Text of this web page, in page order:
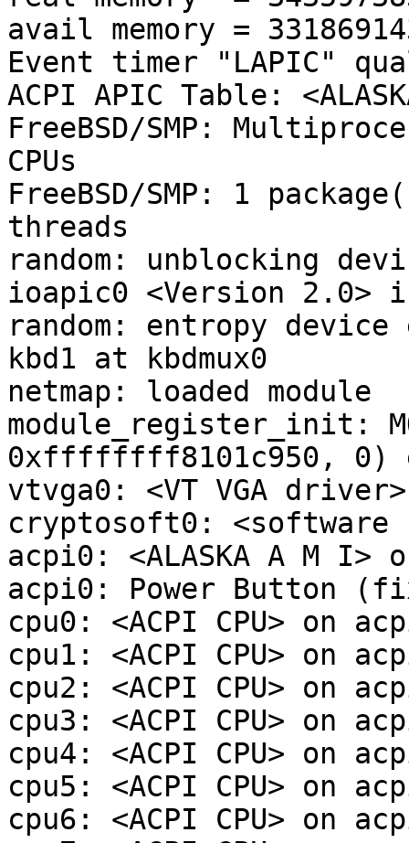
avail memory =
Event timer "LAPIC"
ACPI APIC Table:
FreeBSD/SMP:
CPUs
FreeBSD/SMP: 1
threads
random: unblocking
ioapic0 <Version 2.0>
random: entropy
kbd1 at kbdmux0
netmap: loaded module
module_register_init:
0xffffffff8101c950, 0)
vtvga0: <VT VGA
cryptosoft0: <software
acpi0: <ALASKA A M I>
acpi0: Power Button
cpu0: <ACPI CPU> on
cpu1: <ACPI CPU> on
cpu2: <ACPI CPU> on
cpu3: <ACPI CPU> on
cpu4: <ACPI CPU> on
cpu5: <ACPI CPU> on
cpu6: <ACPI CPU> on